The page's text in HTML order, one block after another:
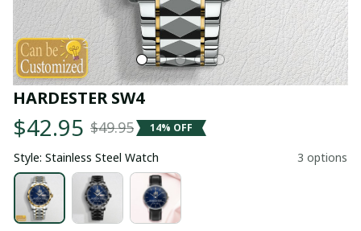
HARDESTER SW4
$42.95 $49.95 14% OFF
Style: Stainless Steel Watch 3 options